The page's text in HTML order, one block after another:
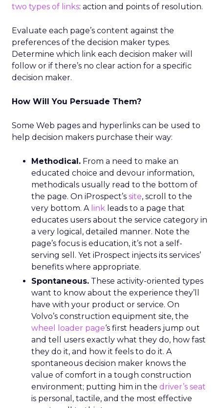
two types of links: action and points of resolution.
Evaluate each page’s content against the
preferences of the decision maker types.
Determine which link each decision maker will
follow or if there’s no clear action for a specific
decision maker.
How Will You Persuade Them?
Some Web pages and hyperlinks can be used to
help decision makers purchase their way:
Methodical. From a need to make an
educated choice and devour information,
methodicals usually read to the bottom of
the page. On iProspect’s site, scroll to the
very bottom. A link leads to a page that
educates users about the service category in
a very logical, detailed manner. Note the
page’s focus is education, it’s not a self-
serving sell. Yet iProspect injects its services’
benefits where appropriate.
Spontaneous. These activity-oriented types
want to know about the experience they’ll
have with your product or service. On
Volvo’s construction equipment site, the
wheel loader page‘s first headers jump out
and tell users exactly what they do, how fast
they do it, and how it feels to do it. A
spontaneous decision maker knows the
value of comfort in a tough construction
environment; putting him in the driver’s seat
is personal, tactile, and the most effective